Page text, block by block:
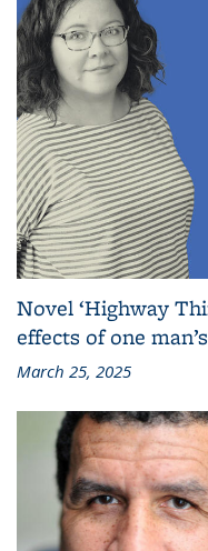
Novel ‘Highway
effects of one
March 25, 2025